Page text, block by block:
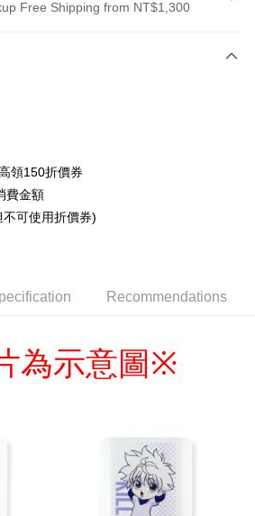
Free Shipping from NT$1,300
and Pay
on orders of NT$1,300 or more
領150折價券
費金額
可使用折價券)
Recommendations
為示意圖※